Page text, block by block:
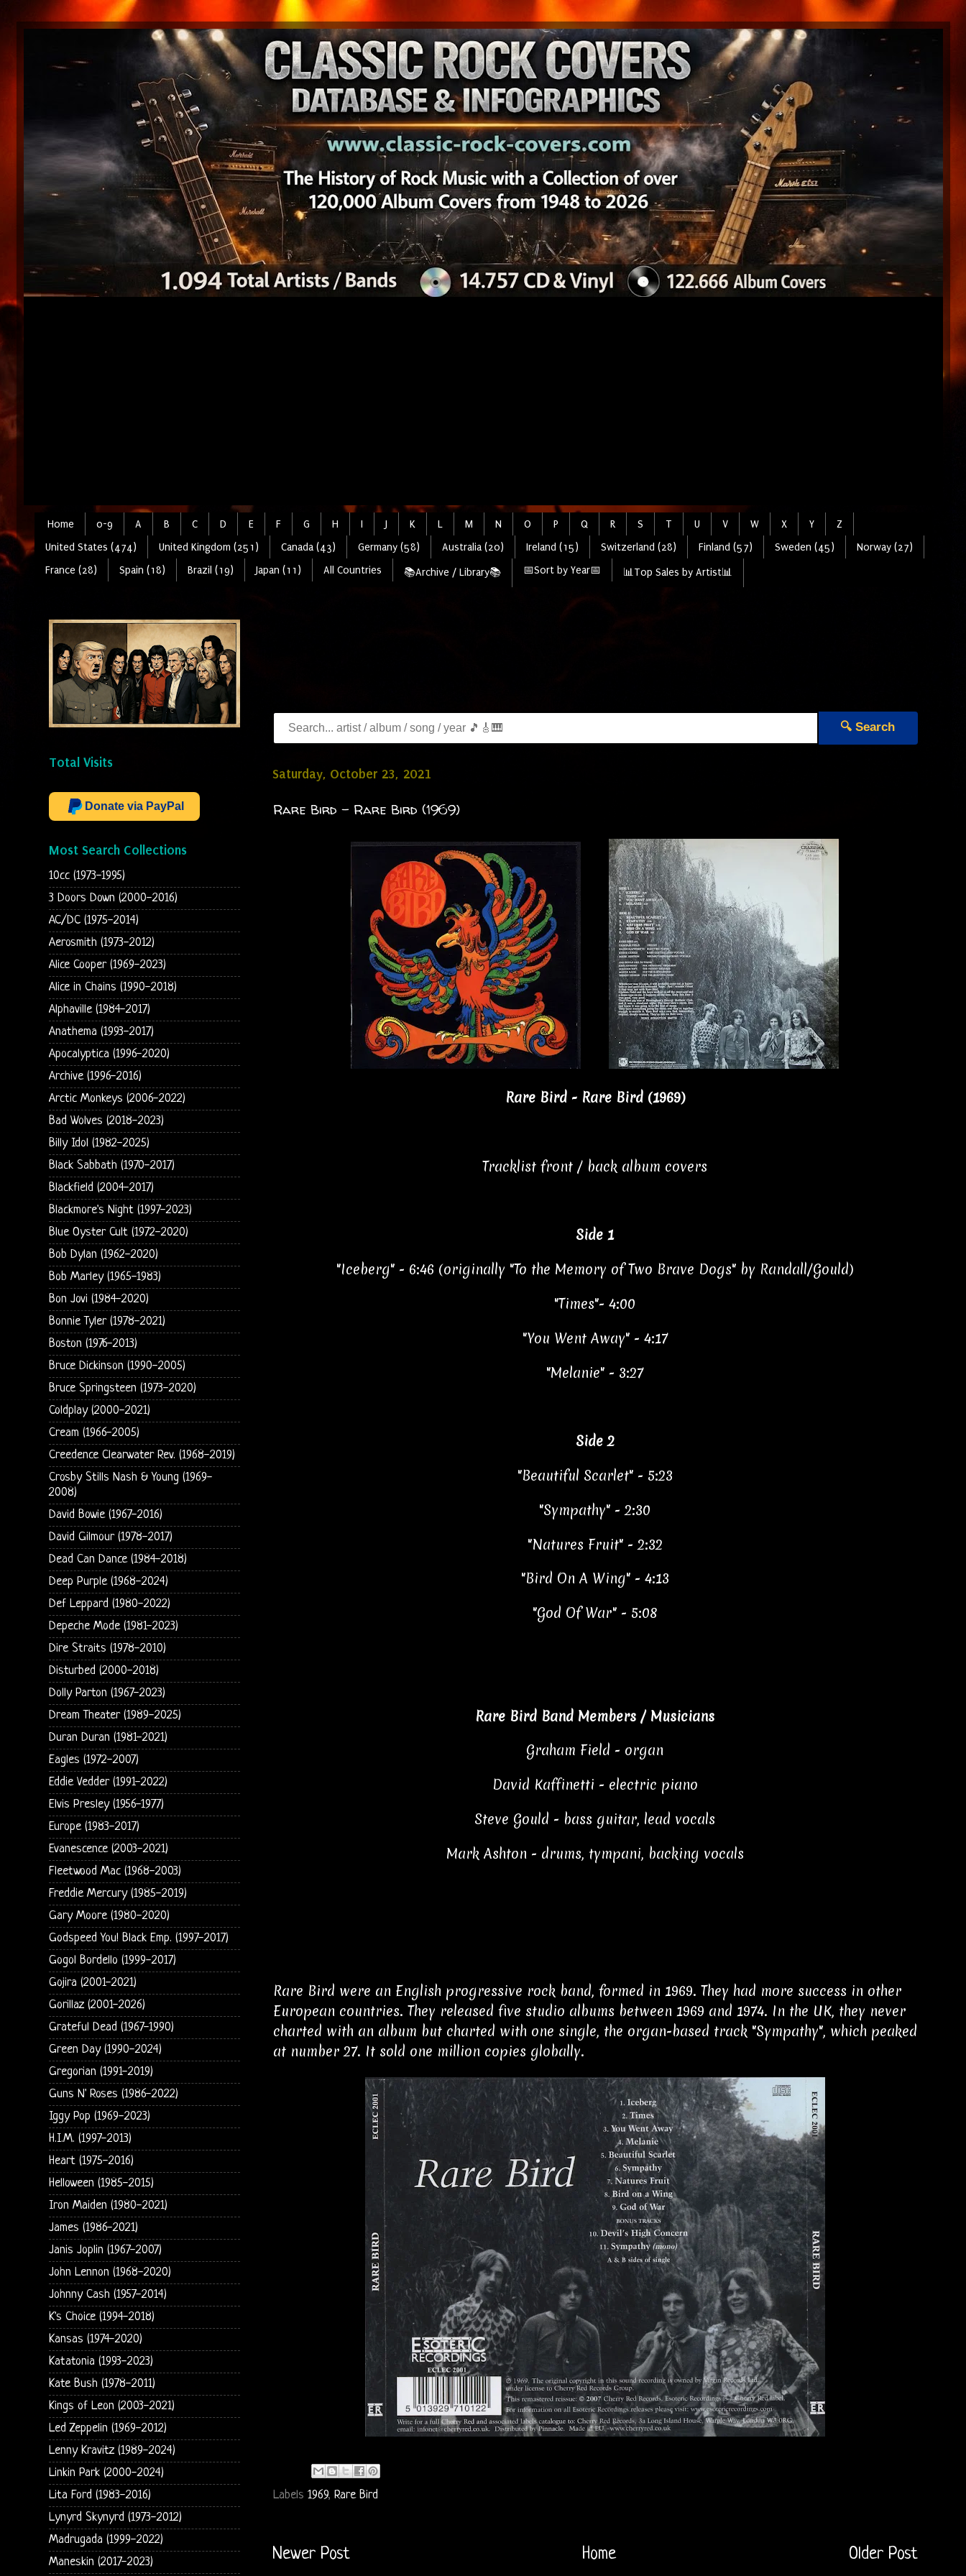
Home 0-9 A B C D E F G H I J K L M N O P Q R S T U V W X Y
Z
United States (474)
United Kingdom (251) Canada (43) Germany (58) Australia (20) Ireland (15) Switzerland (28) Finland (57) Sweden (45)
Norway (27)
France (28)
Spain (18) Brazil (19) Japan (11) All Countries 📚Archive / Library📚 📅Sort by Year📅 📊Top Sales by Artist📊
🔍 Search
Saturday, October 23, 2021
Rare Bird - Rare Bird (1969)
Rare Bird - Rare Bird (1969)
Tracklist front / back album covers
Side 1
"Iceberg" - 6:46 (originally "To the Memory of Two Brave Dogs" by Randall/Gould)
"Times"- 4:00
"You Went Away" - 4:17
"Melanie" - 3:27
Side 2
"Beautiful Scarlet" - 5:23
"Sympathy" - 2:30
"Natures Fruit" - 2:32
"Bird On A Wing" - 4:13
"God Of War" - 5:08
Rare Bird Band Members / Musicians
Graham Field - organ
David Kaffinetti - electric piano
Steve Gould - bass guitar, lead vocals
Mark Ashton - drums, tympani, backing vocals
Rare Bird were an English progressive rock band, formed in 1969. They had more success in other
European countries. They released five studio albums between 1969 and 1974. In the UK, they never
charted with an album but charted with one single, the organ-based track "Sympathy", which peaked
at number 27. It sold one million copies globally.
Labels 1969, Rare Bird
Newer Post Older Post
Home
Total Visits
Donate via PayPal
Most Search Collections
10cc (1973-1995)
3 Doors Down (2000-2016)
AC/DC (1975-2014)
Aerosmith (1973-2012)
Alice Cooper (1969-2023)
Alice in Chains (1990-2018)
Alphaville (1984-2017)
Anathema (1993-2017)
Apocalyptica (1996-2020)
Archive (1996-2016)
Arctic Monkeys (2006-2022)
Bad Wolves (2018-2023)
Billy Idol (1982-2025)
Black Sabbath (1970-2017)
Blackfield (2004-2017)
Blackmore's Night (1997-2023)
Blue Oyster Cult (1972-2020)
Bob Dylan (1962-2020)
Bob Marley (1965-1983)
Bon Jovi (1984-2020)
Bonnie Tyler (1978-2021)
Boston (1976-2013)
Bruce Dickinson (1990-2005)
Bruce Springsteen (1973-2020)
Coldplay (2000-2021)
Cream (1966-2005)
Creedence Clearwater Rev. (1968-2019)
Crosby Stills Nash & Young (1969-
2008)
David Bowie (1967-2016)
David Gilmour (1978-2017)
Dead Can Dance (1984-2018)
Deep Purple (1968-2024)
Def Leppard (1980-2022)
Depeche Mode (1981-2023)
Dire Straits (1978-2010)
Disturbed (2000-2018)
Dolly Parton (1967-2023)
Dream Theater (1989-2025)
Duran Duran (1981-2021)
Eagles (1972-2007)
Eddie Vedder (1991-2022)
Elvis Presley (1956-1977)
Europe (1983-2017)
Evanescence (2003-2021)
Fleetwood Mac (1968-2003)
Freddie Mercury (1985-2019)
Gary Moore (1980-2020)
Godspeed You! Black Emp. (1997-2017)
Gogol Bordello (1999-2017)
Gojira (2001-2021)
Gorillaz (2001-2026)
Grateful Dead (1967-1990)
Green Day (1990-2024)
Gregorian (1991-2019)
Guns N' Roses (1986-2022)
Iggy Pop (1969-2023)
H.I.M. (1997-2013)
Heart (1975-2016)
Helloween (1985-2015)
Iron Maiden (1980-2021)
James (1986-2021)
Janis Joplin (1967-2007)
John Lennon (1968-2020)
Johnny Cash (1957-2014)
K's Choice (1994-2018)
Kansas (1974-2020)
Katatonia (1993-2023)
Kate Bush (1978-2011)
Kings of Leon (2003-2021)
Led Zeppelin (1969-2012)
Lenny Kravitz (1989-2024)
Linkin Park (2000-2024)
Lita Ford (1983-2016)
Lynyrd Skynyrd (1973-2012)
Madrugada (1999-2022)
Maneskin (2017-2023)